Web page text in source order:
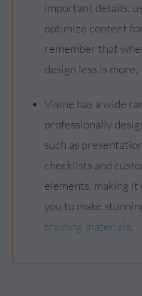
important details,
optimize content
remember that
design less is more.
Visme has a wide
professionally
such as
checklists and
elements, making
you to make
training materials.